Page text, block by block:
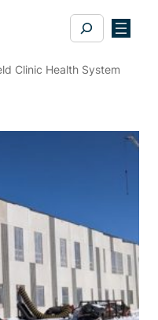
Search
Clinic Health System